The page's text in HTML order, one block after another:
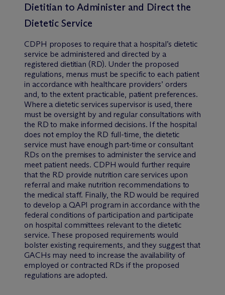
Dietitian to Administer and Direct the
Dietetic Service
CDPH proposes to require that a hospital’s dietetic
service be administered and directed by a
registered dietitian (RD). Under the proposed
regulations, menus must be specific to each patient
in accordance with healthcare providers’ orders
and, to the extent practicable, patient preferences.
Where a dietetic services supervisor is used, there
must be oversight by and regular consultations with
the RD to make informed decisions. If the hospital
does not employ the RD full-time, the dietetic
service must have enough part-time or consultant
RDs on the premises to administer the service and
meet patient needs. CDPH would further require
that the RD provide nutrition care services upon
referral and make nutrition recommendations to
the medical staff. Finally, the RD would be required
to develop a QAPI program in accordance with the
federal conditions of participation and participate
on hospital committees relevant to the dietetic
service. These proposed requirements would
bolster existing requirements, and they suggest that
GACHs may need to increase the availability of
employed or contracted RDs if the proposed
regulations are adopted.